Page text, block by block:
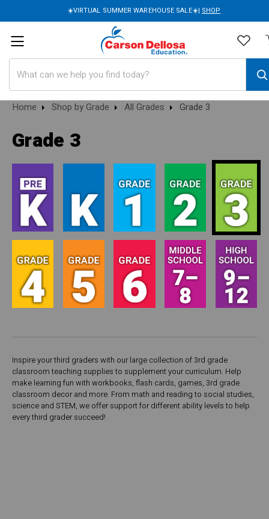
☀️VIRTUAL SUMMER WAREHOUSE SALE☀️| SHOP
Home Shop by Grade All Grades Grade 3
Grade 3
Inspire your third graders with our large collection of 3rd grade
classroom teaching supplies to supplement your curriculum. Help
make learning fun with workbooks, flash cards, games, 3rd grade
classroom decor and more. From math and reading to social studies,
science and STEM, we offer support for different ability levels to help
every third grader succeed!